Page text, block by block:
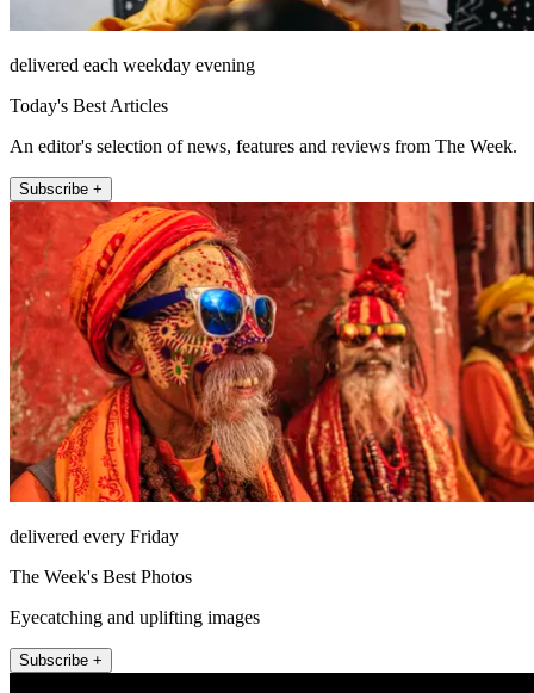
delivered each weekday evening
Today's Best Articles
An editor's selection of news, features and reviews from The Week.
Subscribe +
delivered every Friday
The Week's Best Photos
Eyecatching and uplifting images
Subscribe +